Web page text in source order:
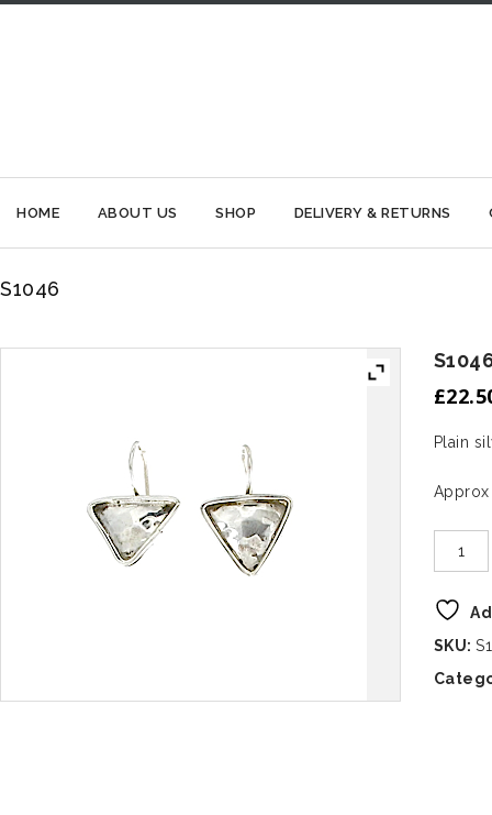
HOME ABOUT US SHOP DELIVERY & RETURNS
S1046
£
Plain
Approx
SKU: